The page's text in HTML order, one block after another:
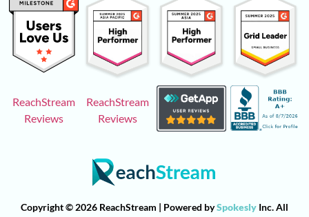
ReachStream
Reviews
ReachStream
Reviews
Copyright © 2026 ReachStream | Powered bySpokesly Inc. All